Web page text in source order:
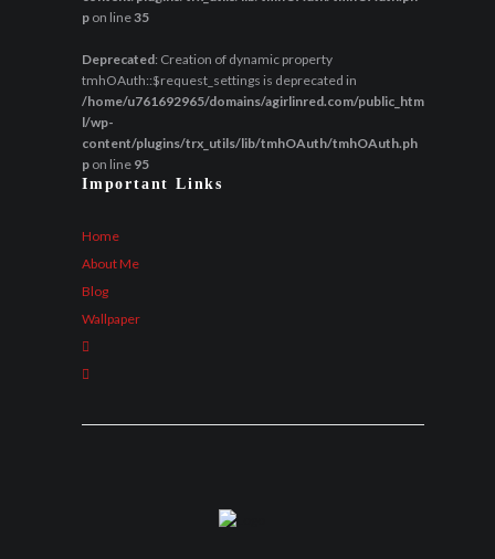
p on line35
Deprecated: Creation of dynamic property
tmhOAuth::$request_settings is deprecated in
/home/u761692965/domains/agirlinred.com/public_htm
l/wp-
content/plugins/trx_utils/lib/tmhOAuth/tmhOAuth.ph
p on line 95
Important Links
Home
About Me
Blog
Wallpaper